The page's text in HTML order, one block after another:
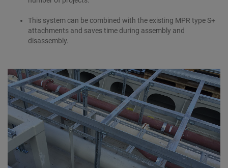
This system can be combined with the existing MPR type S+
attachments and saves time during assembly and
disassembly.